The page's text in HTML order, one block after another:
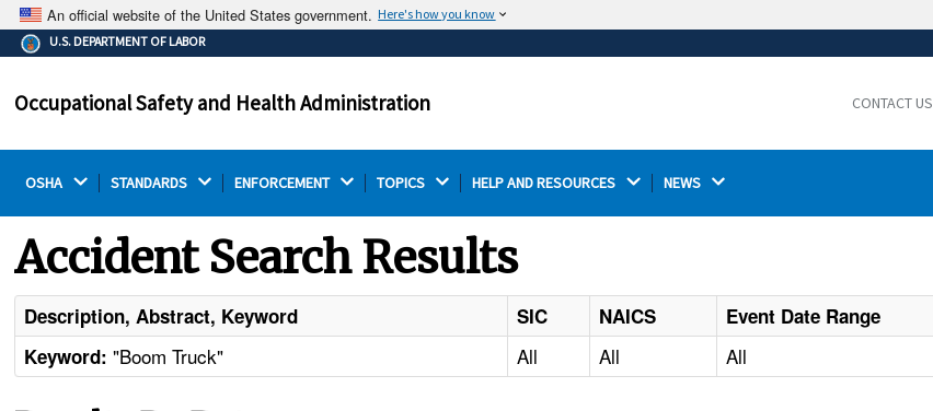
An official website of the United States government. Here's how you know
The .gov means it's official.
Federal government websites often end in .gov or .mil.
on a federal government site.
Thehttps://ensures that you are connecting to the
U.S. DEPARTMENT OF LABOR
Occupational Safety and Health Administration CONTACT US
OSHA STANDARDS ENFORCEMENT TOPICS HELP AND RESOURCES NEWS
Accident Search Results
Description, Abstract, Keyword SIC NAICS Event Date Range
Keyword: "Boom Truck" All All All